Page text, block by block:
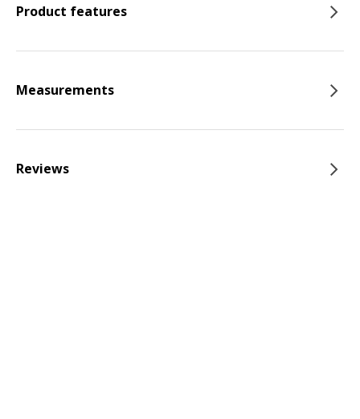
Product features
Measurements
Reviews